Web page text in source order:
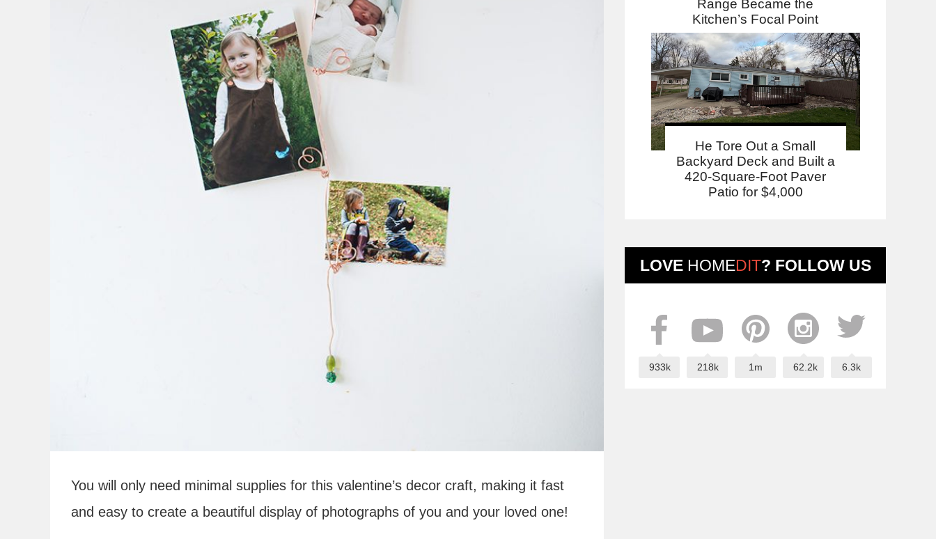
Range Became the
Kitchen’s Focal Point
He Tore Out a Small
Backyard Deck and Built a
420-Square-Foot Paver
Patio for $4,000
LOVE HOMEDIT? FOLLOW US
933k 218k 1m 62.2k 6.3k
You will only need minimal supplies for this valentine’s decor craft, making it fast
and easy to create a beautiful display of photographs of you and your loved one!